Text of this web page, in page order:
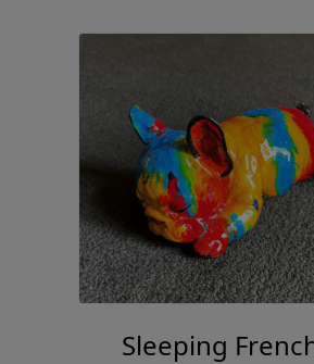
Sleeping